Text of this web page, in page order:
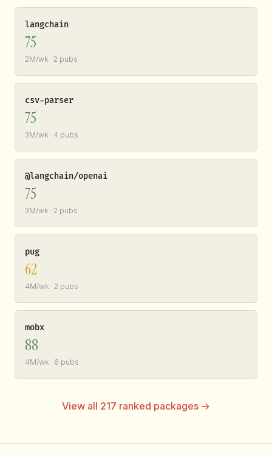
langchain
75
2M/wk · 2 pubs
csv-parser
75
3M/wk · 4 pubs
@langchain/openai
75
3M/wk · 2 pubs
pug
62
4M/wk · 2 pubs
mobx
88
4M/wk · 6 pubs
View all 217 ranked packages →